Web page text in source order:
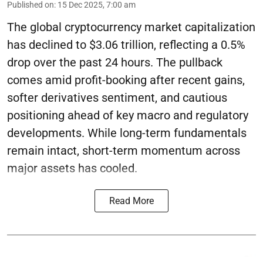
Published on: 15 Dec 2025, 7:00 am
The global cryptocurrency market capitalization
has declined to $3.06 trillion, reflecting a 0.5%
drop over the past 24 hours. The pullback
comes amid profit-booking after recent gains,
softer derivatives sentiment, and cautious
positioning ahead of key macro and regulatory
developments. While long-term fundamentals
remain intact, short-term momentum across
major assets has cooled.
Read More